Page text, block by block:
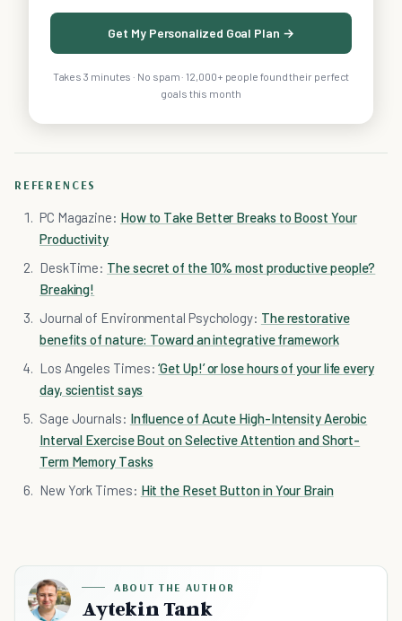
Get My Personalized Goal Plan →
Takes 3 minutes · No spam · 12,000+ people found their perfect
goals this month
REFERENCES
PC Magazine: How to Take Better Breaks to Boost Your
Productivity
DeskTime: The secret of the 10% most productive people?
Breaking!
Journal of Environmental Psychology: The restorative
benefits of nature: Toward an integrative framework
Los Angeles Times:‘Get Up!’ or lose hours of your life every
day, scientist says
Sage Journals: Influence of Acute High-Intensity Aerobic
Interval Exercise Bout on Selective Attention and Short-
Term Memory Tasks
New York Times: Hit the Reset Button in Your Brain
ABOUT THE AUTHOR
Aytekin Tank